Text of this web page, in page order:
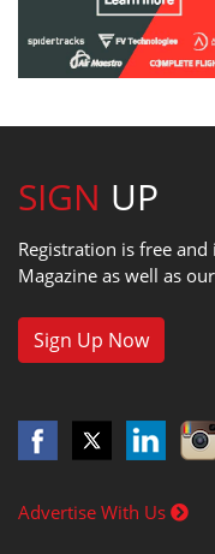
SIGN UP
Registration is free
Magazine as well as
Sign Up Now
Advertise With Us